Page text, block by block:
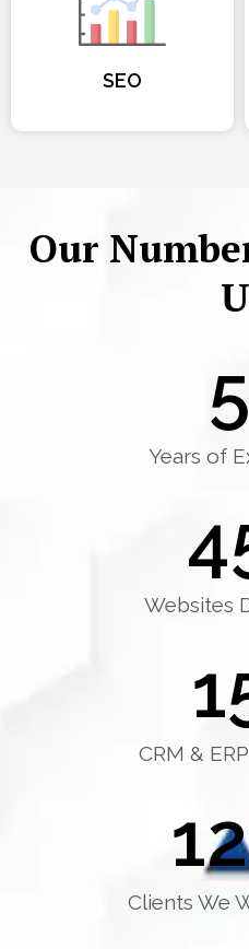
SEO
Our
Years of
5
Websites
CRM &
Clients We